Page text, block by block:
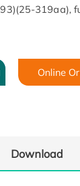
319aa),
Online
Download